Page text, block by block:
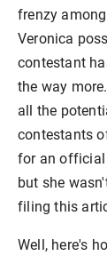
frenzy
Veronica
contestant
the way
all the
contestants
for an official
but she
filing this
Well, here's